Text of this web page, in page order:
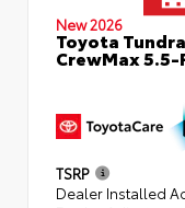
New 2026
Toyota
CrewMax 5.5-
TSRP
Dealer Installed